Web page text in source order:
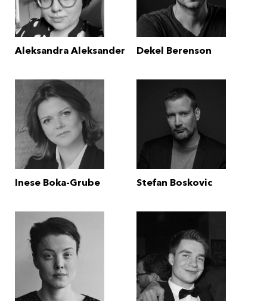
Aleksandra Aleksander Dekel Berenson
Inese Boka-Grube Stefan Boskovic